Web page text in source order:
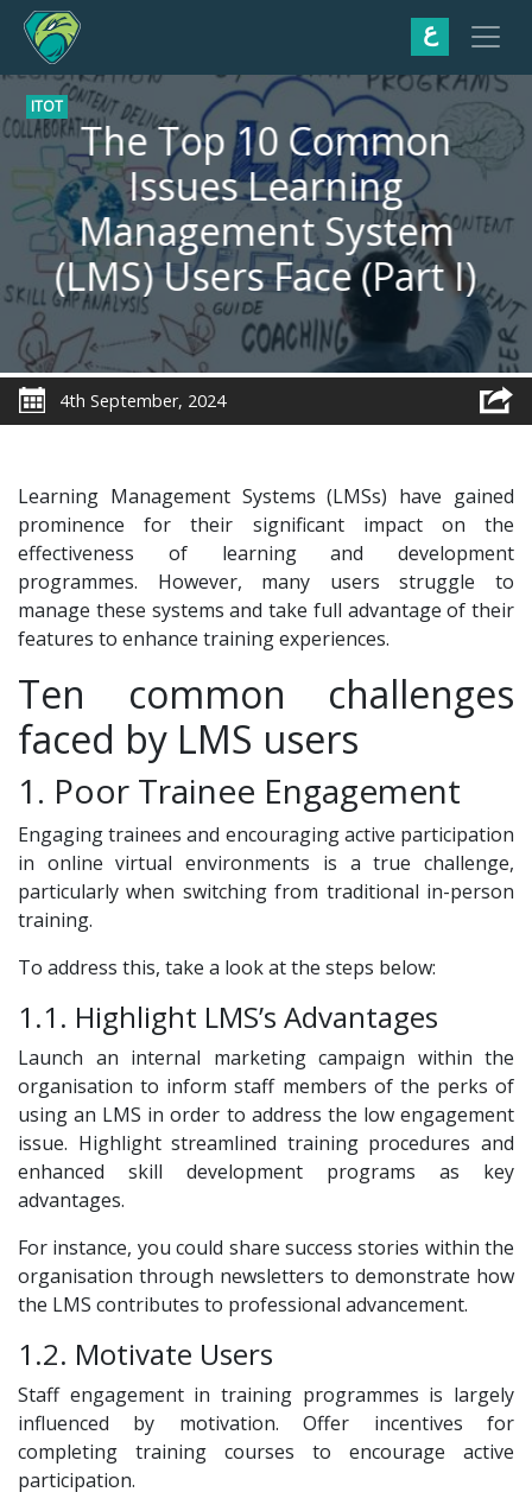
ع
ITOT
The Top 10 Common
Issues Learning
Management System
(LMS) Users Face (Part I)
4th September, 2024
Learning Management Systems (LMSs) have gained
prominence for their significant impact on the
effectiveness of learning and development
programmes. However, many users struggle to
manage these systems and take full advantage of their
features to enhance training experiences.
Ten common challenges
faced by LMS users
1. Poor Trainee Engagement
Engaging trainees and encouraging active participation
in online virtual environments is a true challenge,
particularly when switching from traditional in-person
training.
To address this, take a look at the steps below:
1.1. Highlight LMS’s Advantages
Launch an internal marketing campaign within the
organisation to inform staff members of the perks of
using an LMS in order to address the low engagement
issue. Highlight streamlined training procedures and
enhanced skill development programs as key
advantages.
For instance, you could share success stories within the
organisation through newsletters to demonstrate how
the LMS contributes to professional advancement.
1.2. Motivate Users
Staff engagement in training programmes is largely
influenced by motivation. Offer incentives for
completing training courses to encourage active
participation.